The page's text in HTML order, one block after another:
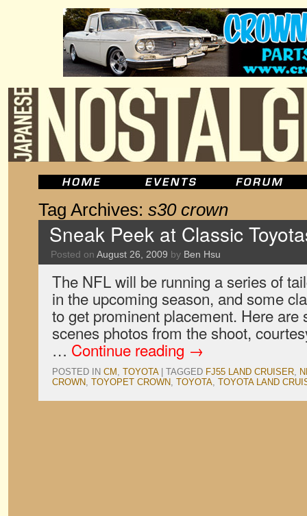
Tag Archives: s30 crown
Sneak Peek at Classic
Posted on August 26, 2009 by Ben Hsu
The NFL will be running a series of
in the upcoming season, and some
to get prominent placement. Here are
scenes photos from the shoot,
… Continue reading →
POSTED IN CM , TOYOTA TAGGED FJ55 LAND CRUISER,
CROWN, TOYOPET CROWN, TOYOTA, TOYOTA LAND